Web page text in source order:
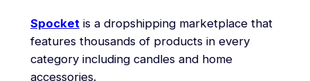
Spocket is a dropshipping marketplace that
features thousands of products in every
category including candles and home
accessories.